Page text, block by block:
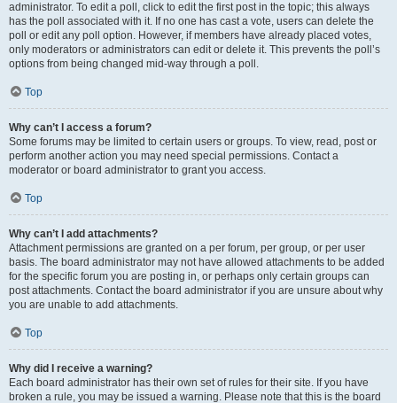
administrator. To edit a poll, click to edit the first post in the topic; this always
has the poll associated with it. If no one has cast a vote, users can delete the
poll or edit any poll option. However, if members have already placed votes,
only moderators or administrators can edit or delete it. This prevents the poll’s
options from being changed mid-way through a poll.
Top
Why can’t I access a forum?
Some forums may be limited to certain users or groups. To view, read, post or
perform another action you may need special permissions. Contact a
moderator or board administrator to grant you access.
Top
Why can’t I add attachments?
Attachment permissions are granted on a per forum, per group, or per user
basis. The board administrator may not have allowed attachments to be added
for the specific forum you are posting in, or perhaps only certain groups can
post attachments. Contact the board administrator if you are unsure about why
you are unable to add attachments.
Top
Why did I receive a warning?
Each board administrator has their own set of rules for their site. If you have
broken a rule, you may be issued a warning. Please note that this is the board